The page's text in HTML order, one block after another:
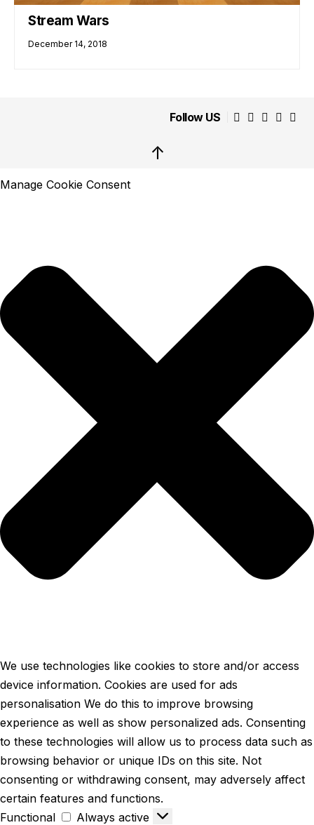
Stream Wars
December 14, 2018
Follow US
↑
Manage Cookie Consent
We use technologies like cookies to store and/or access
device information. Cookies are used for ads
personalisation We do this to improve browsing
experience as well as show personalized ads. Consenting
to these technologies will allow us to process data such as
browsing behavior or unique IDs on this site. Not
consenting or withdrawing consent, may adversely affect
certain features and functions.
Functional
Always active